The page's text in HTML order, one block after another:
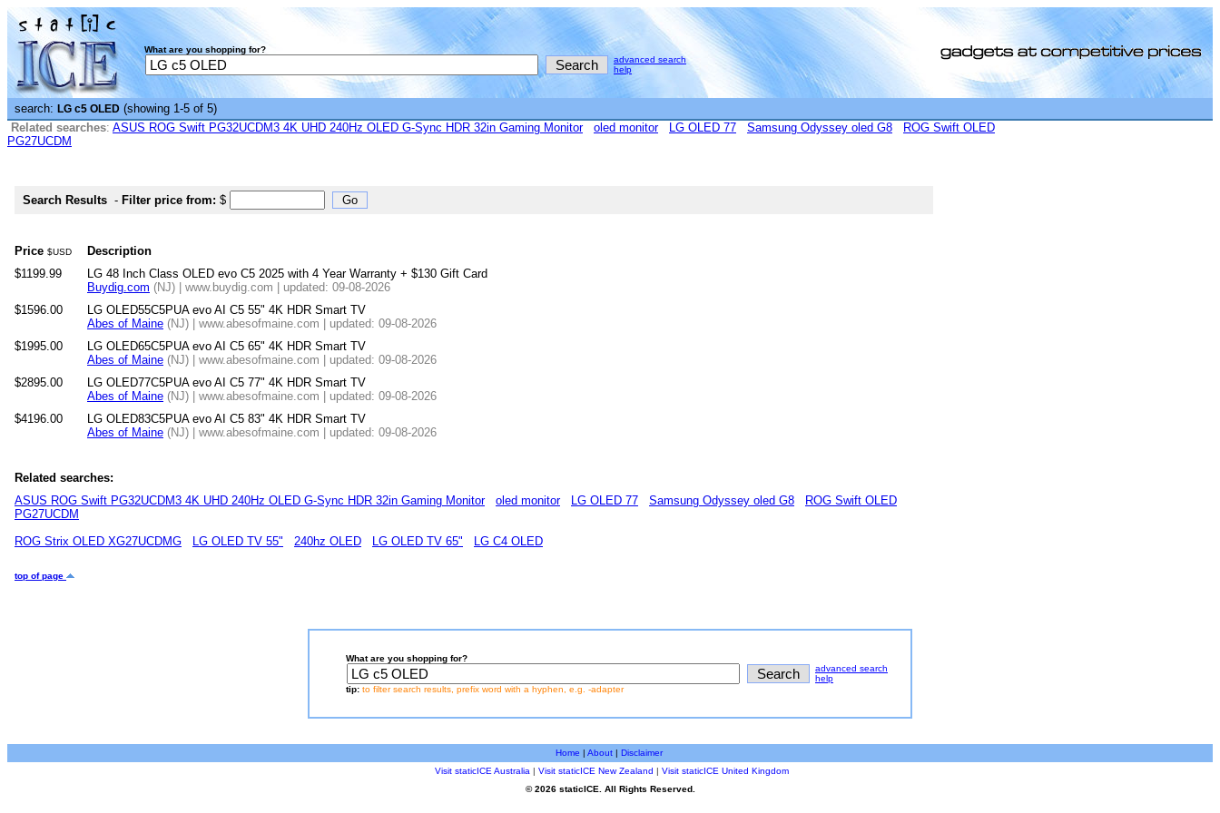
What are you shopping for?
advanced search
help
search: LG c5 OLED (showing 1-5 of 5)
Related searches: ASUS ROG Swift PG32UCDM3 4K UHD 240Hz OLED G-Sync HDR 32in Gaming Monitor oled monitor LG OLED 77 Samsung Odyssey oled G8
ROG Swift OLED
PG27UCDM
Search Results - Filter price from: $
Price $USD
Description
$1199.99
LG 48 Inch Class OLED evo C5 2025 with 4 Year Warranty + $130 Gift Card
Buydig.com (NJ) | www.buydig.com | updated: 09-08-2026
$1596.00
LG OLED55C5PUA evo AI C5 55" 4K HDR Smart TV
Abes of Maine (NJ) | www.abesofmaine.com | updated: 09-08-2026
$1995.00
LG OLED65C5PUA evo AI C5 65" 4K HDR Smart TV
Abes of Maine (NJ) | www.abesofmaine.com | updated: 09-08-2026
$2895.00
LG OLED77C5PUA evo AI C5 77" 4K HDR Smart TV
Abes of Maine (NJ) | www.abesofmaine.com | updated: 09-08-2026
$4196.00
LG OLED83C5PUA evo AI C5 83" 4K HDR Smart TV
Abes of Maine (NJ) | www.abesofmaine.com | updated: 09-08-2026
Related searches:
ASUS ROG Swift PG32UCDM3 4K UHD 240Hz OLED G-Sync HDR 32in Gaming Monitor
oled monitor LG OLED 77 Samsung Odyssey oled G8
ROG Swift OLED
PG27UCDM
ROG Strix OLED XG27UCDMG
LG OLED TV 55" 240hz OLED LG OLED TV 65" LG C4 OLED
top of page
What are you shopping for?
advanced search
help
tip: to filter search results, prefix word with a hyphen, e.g. -adapter
Home | About| Disclaimer
Visit staticICE Australia | Visit staticICE New Zealand | Visit staticICE United Kingdom
© 2026 staticICE. All Rights Reserved.